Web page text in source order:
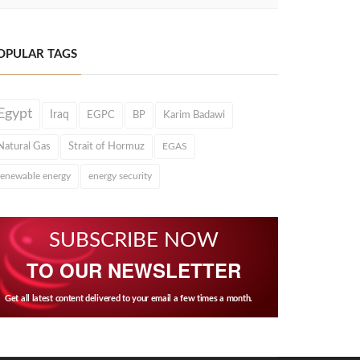
TAGS
Iraq EGPC BP Karim Badawi
Gas Strait of Hormuz EGAS
energy energy security
SUBSCRIBE NOW
TO OUR NEWSLETTER
Get all latest content delivered to your email a few times a month.